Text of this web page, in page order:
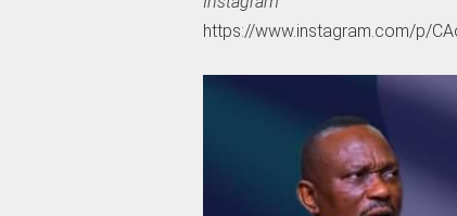
https://www.instagram.com/p/